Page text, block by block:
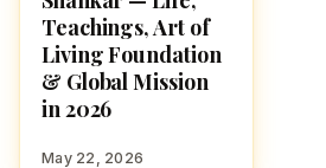
Teachings, Art of
Living Foundation
& Global Mission
in 2026
May 22, 2026